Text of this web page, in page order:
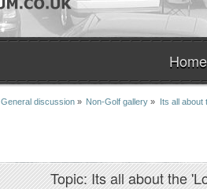
Home
General discussion» Non-Golf gallery » Its all about
Topic: Its all about the